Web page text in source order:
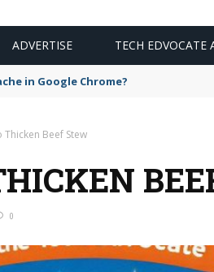
ADVERTISE TECH EDVOCATE
in Google Chrome?
Thicken Beef Stew
0